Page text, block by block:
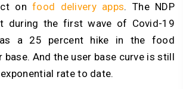
onfood delivery apps. The NDP
during the first wave of Covid-19
a 25 percent hike in the food
base. And the user base curve is still
rate to date.